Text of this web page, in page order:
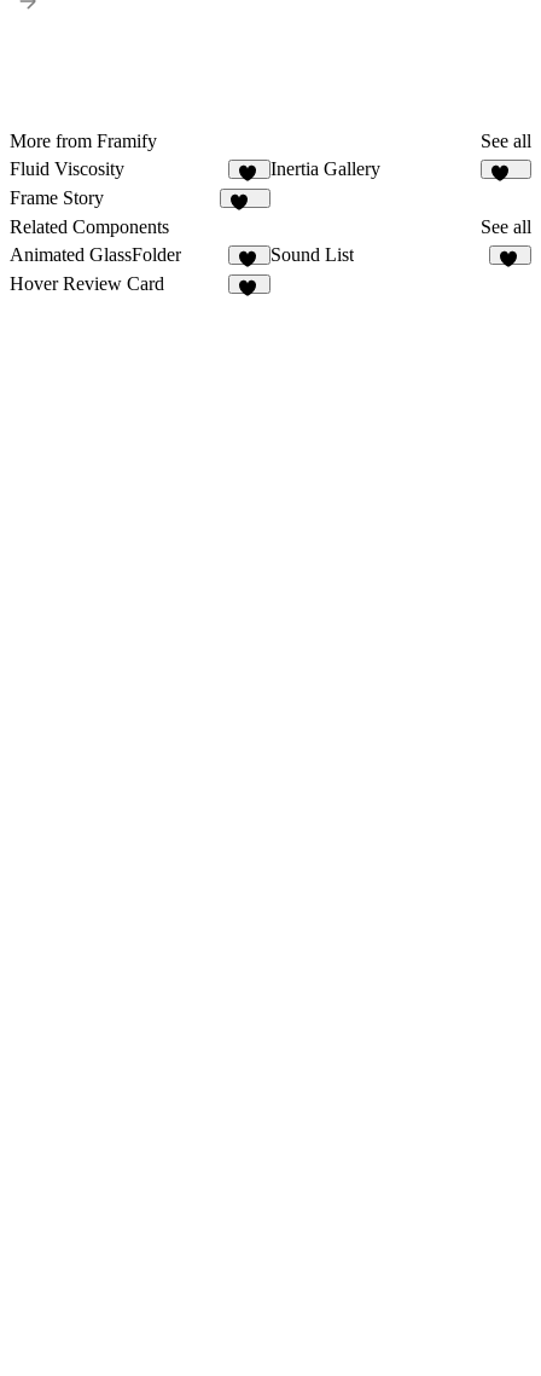
More from Framify
See all
Fluid Viscosity
11
Inertia Gallery
Frame Story
Related Components
See all
Animated GlassFolder
30
Sound List
Hover Review Card